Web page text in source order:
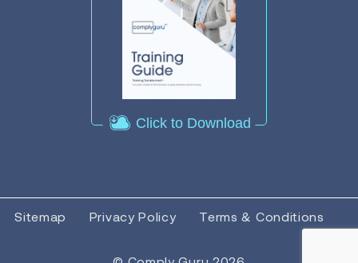
Click to Download
Sitemap Privacy Policy Terms & Conditions